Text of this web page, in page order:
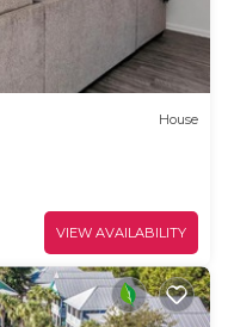
House
VIEW AVAILABILITY